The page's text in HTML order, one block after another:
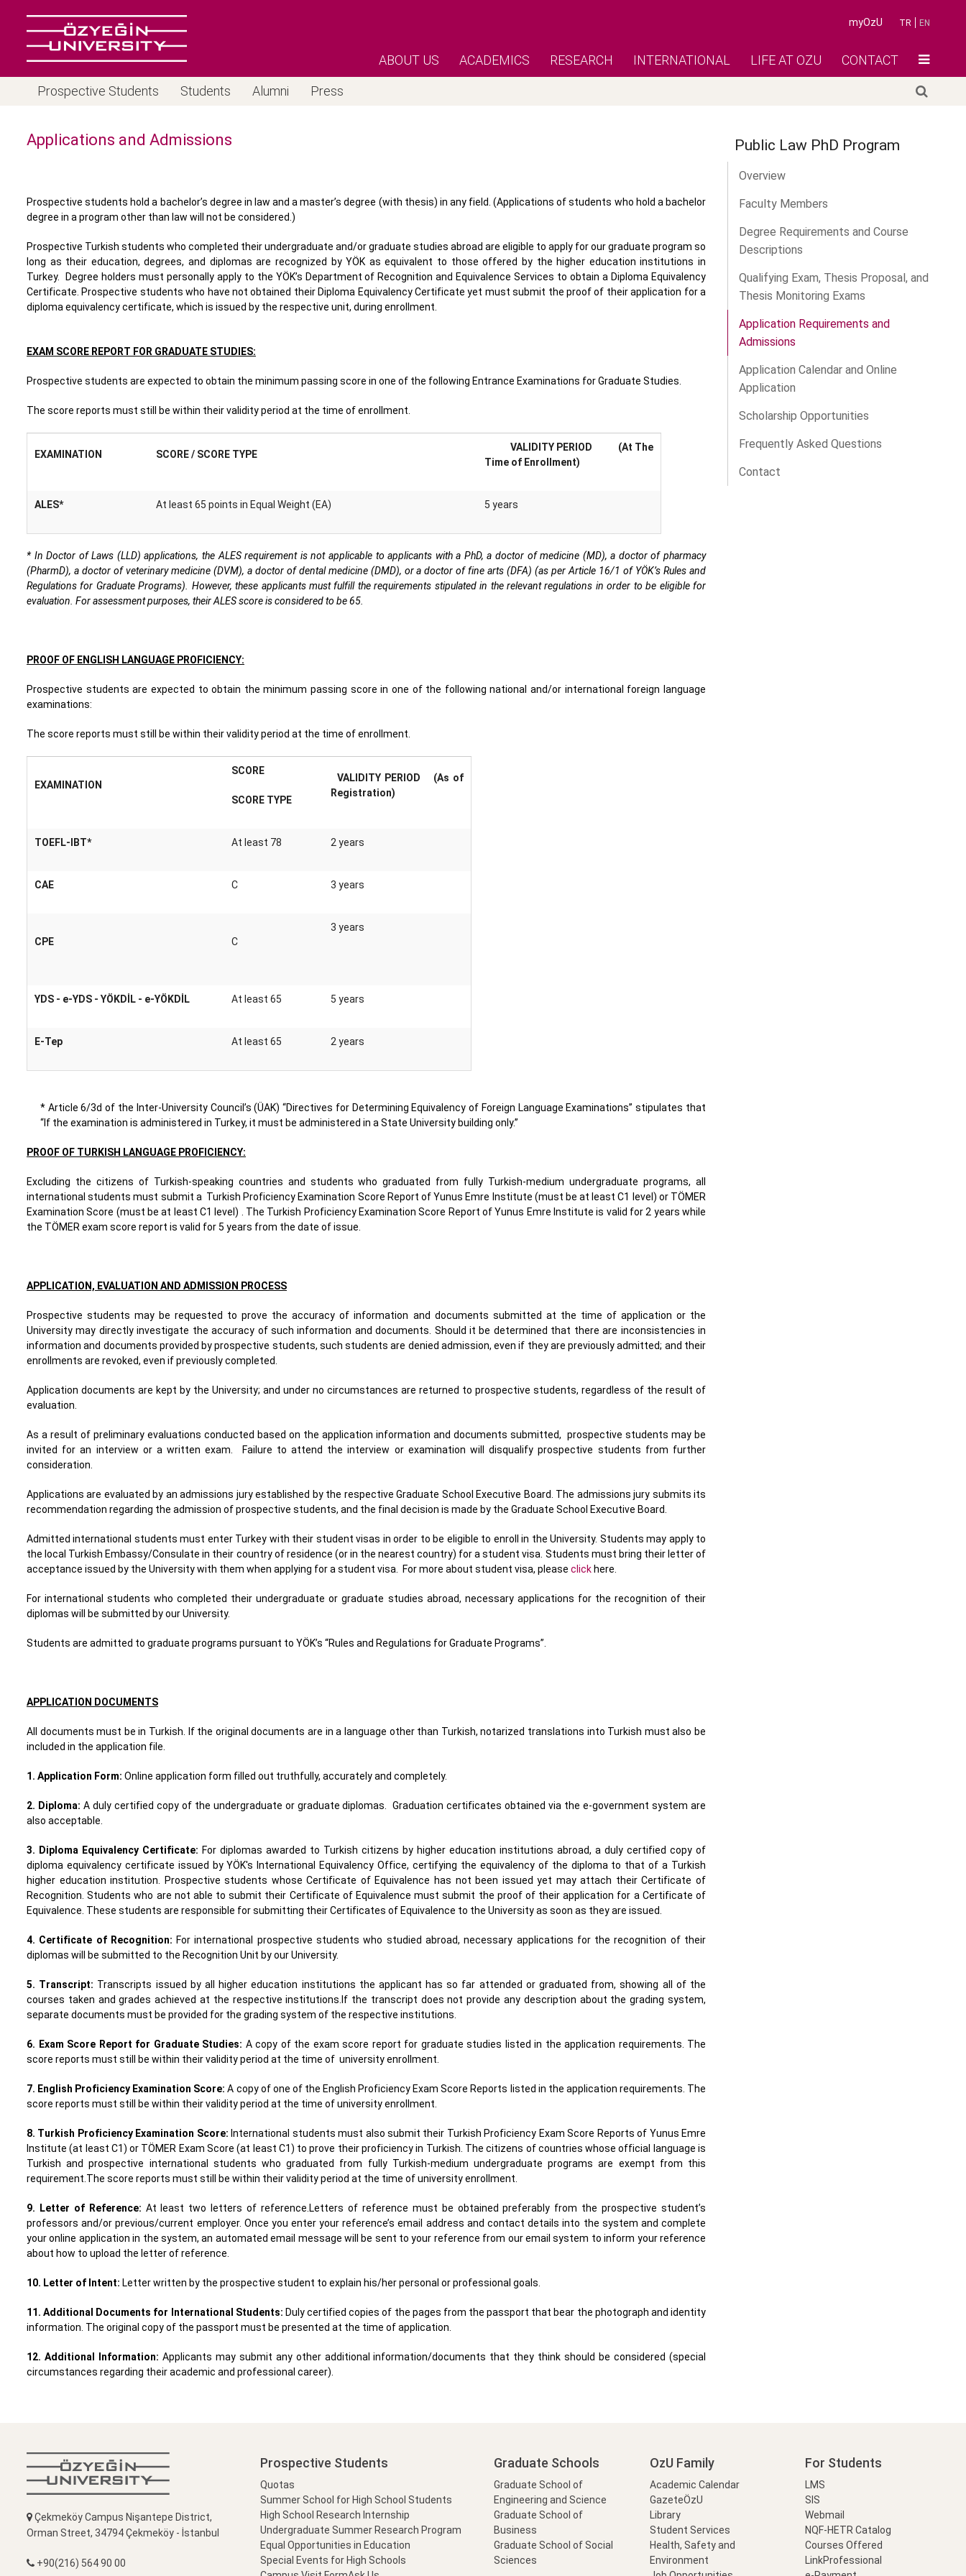
TR EN
myOzU
ABOUT US ACADEMICS RESEARCH INTERNATIONAL LIFE AT OZU CONTACT
Prospective Students Students Alumni Press
Applications and Admissions
Prospective students hold a bachelor’s degree in law and a master’s degree (with thesis) in any field. (Applications of students who hold a bachelor
degree in a program other than law will not be considered.)
Prospective Turkish students who completed their undergraduate and/or graduate studies abroad are eligible to apply for our graduate program so
long as their education, degrees, and diplomas are recognized by YÖK as equivalent to those offered by the higher education institutions in
Turkey. Degree holders must personally apply to the YÖK’s Department of Recognition and Equivalence Services to obtain a Diploma Equivalency
Certificate. Prospective students who have not obtained their Diploma Equivalency Certificate yet must submit the proof of their application for a
diploma equivalency certificate, which is issued by the respective unit, during enrollment.
EXAM SCORE REPORT FOR GRADUATE STUDIES:
Prospective students are expected to obtain the minimum passing score in one of the following Entrance Examinations for Graduate Studies.
The score reports must still be within their validity period at the time of enrollment.
EXAMINATION SCORE / SCORE TYPE
VALIDITY PERIOD (At The
Time of Enrollment)
ALES* At least 65 points in Equal Weight (EA) 5 years
* In Doctor of Laws (LLD) applications, the ALES requirement is not applicable to applicants with a PhD, a doctor of medicine (MD), a doctor of pharmacy
(PharmD), a doctor of veterinary medicine (DVM), a doctor of dental medicine (DMD), or a doctor of fine arts (DFA) (as per Article 16/1 of YÖK’s Rules and
Regulations for Graduate Programs). However, these applicants must fulfill the requirements stipulated in the relevant regulations in order to be eligible for
evaluation. For assessment purposes, their ALES score is considered to be 65.
PROOF OF ENGLISH LANGUAGE PROFICIENCY:
Prospective students are expected to obtain the minimum passing score in one of the following national and/or international foreign language
examinations:
The score reports must still be within their validity period at the time of enrollment.
EXAMINATION
SCORE
SCORE TYPE
VALIDITY PERIOD (As of
Registration)
TOEFL-IBT* At least 78 2 years
CAE C 3 years
CPE C
3 years
YDS - e-YDS - YÖKDİL - e-YÖKDİL At least 65 5 years
E-Tep At least 65 2 years
* Article 6/3d of the Inter-University Council’s (ÜAK) “Directives for Determining Equivalency of Foreign Language Examinations” stipulates that
“If the examination is administered in Turkey, it must be administered in a State University building only.”
PROOF OF TURKISH LANGUAGE PROFICIENCY:
Excluding the citizens of Turkish-speaking countries and students who graduated from fully Turkish-medium undergraduate programs, all
international students must submit a Turkish Proficiency Examination Score Report of Yunus Emre Institute (must be at least C1 level) or TÖMER
Examination Score (must be at least C1 level) . The Turkish Proficiency Examination Score Report of Yunus Emre Institute is valid for 2 years while
the TÖMER exam score report is valid for 5 years from the date of issue.
APPLICATION, EVALUATION AND ADMISSION PROCESS
Prospective students may be requested to prove the accuracy of information and documents submitted at the time of application or the
University may directly investigate the accuracy of such information and documents. Should it be determined that there are inconsistencies in
information and documents provided by prospective students, such students are denied admission, even if they are previously admitted; and their
enrollments are revoked, even if previously completed.
Application documents are kept by the University; and under no circumstances are returned to prospective students, regardless of the result of
evaluation.
As a result of preliminary evaluations conducted based on the application information and documents submitted, prospective students may be
invited for an interview or a written exam. Failure to attend the interview or examination will disqualify prospective students from further
consideration.
Applications are evaluated by an admissions jury established by the respective Graduate School Executive Board. The admissions jury submits its
recommendation regarding the admission of prospective students, and the final decision is made by the Graduate School Executive Board.
Admitted international students must enter Turkey with their student visas in order to be eligible to enroll in the University. Students may apply to
the local Turkish Embassy/Consulate in their country of residence (or in the nearest country) for a student visa. Students must bring their letter of
acceptance issued by the University with them when applying for a student visa. For more about student visa, please click here.
For international students who completed their undergraduate or graduate studies abroad, necessary applications for the recognition of their
diplomas will be submitted by our University.
Students are admitted to graduate programs pursuant to YÖK’s “Rules and Regulations for Graduate Programs”.
APPLICATION DOCUMENTS
All documents must be in Turkish. If the original documents are in a language other than Turkish, notarized translations into Turkish must also be
included in the application file.
1. Application Form: Online application form filled out truthfully, accurately and completely.
2. Diploma: A duly certified copy of the undergraduate or graduate diplomas. Graduation certificates obtained via the e-government system are
also acceptable.
3. Diploma Equivalency Certificate: For diplomas awarded to Turkish citizens by higher education institutions abroad, a duly certified copy of
diploma equivalency certificate issued by YÖK's International Equivalency Office, certifying the equivalency of the diploma to that of a Turkish
higher education institution. Prospective students whose Certificate of Equivalence has not been issued yet may attach their Certificate of
Recognition. Students who are not able to submit their Certificate of Equivalence must submit the proof of their application for a Certificate of
Equivalence. These students are responsible for submitting their Certificates of Equivalence to the University as soon as they are issued.
4. Certificate of Recognition: For international prospective students who studied abroad, necessary applications for the recognition of their
diplomas will be submitted to the Recognition Unit by our University.
5. Transcript: Transcripts issued by all higher education institutions the applicant has so far attended or graduated from, showing all of the
courses taken and grades achieved at the respective institutions.If the transcript does not provide any description about the grading system,
separate documents must be provided for the grading system of the respective institutions.
6. Exam Score Report for Graduate Studies: A copy of the exam score report for graduate studies listed in the application requirements. The
score reports must still be within their validity period at the time of university enrollment.
7. English Proficiency Examination Score:A copy of one of the English Proficiency Exam Score Reports listed in the application requirements. The
score reports must still be within their validity period at the time of university enrollment.
8. Turkish Proficiency Examination Score: International students must also submit their Turkish Proficiency Exam Score Reports of Yunus Emre
Institute (at least C1) or TÖMER Exam Score (at least C1) to prove their proficiency in Turkish. The citizens of countries whose official language is
Turkish and prospective international students who graduated from fully Turkish-medium undergraduate programs are exempt from this
requirement.The score reports must still be within their validity period at the time of university enrollment.
9. Letter of Reference: At least two letters of reference.Letters of reference must be obtained preferably from the prospective student’s
professors and/or previous/current employer. Once you enter your reference’s email address and contact details into the system and complete
your online application in the system, an automated email message will be sent to your reference from our email system to inform your reference
about how to upload the letter of reference.
10. Letter of Intent: Letter written by the prospective student to explain his/her personal or professional goals.
11. Additional Documents for International Students: Duly certified copies of the pages from the passport that bear the photograph and identity
information. The original copy of the passport must be presented at the time of application.
12. Additional Information: Applicants may submit any other additional information/documents that they think should be considered (special
circumstances regarding their academic and professional career).
Public Law PhD Program
Overview
Faculty Members
Degree Requirements and Course
Descriptions
Qualifying Exam, Thesis Proposal, and
Thesis Monitoring Exams
Application Requirements and
Admissions
Application Calendar and Online
Application
Scholarship Opportunities
Frequently Asked Questions
Contact
Çekmeköy Campus Nişantepe District,
Orman Street, 34794 Çekmeköy - İstanbul
+90(216) 564 90 00
Prospective Students
Quotas
Summer School for High School Students
High School Research Internship
Undergraduate Summer Research Program
Equal Opportunities in Education
Special Events for High Schools
Graduate Schools
Graduate School of
Engineering and Science
Graduate School of
Business
Graduate School of Social
Sciences
OzU Family
Academic Calendar
GazeteÖzU
Library
Student Services
Health, Safety and
Environment
For Students
LMS
SIS
Webmail
NQF-HETR Catalog
Courses Offered
LinkProfessional